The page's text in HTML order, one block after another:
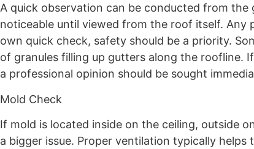
A quick observation can be conducted from the
noticeable until viewed from the roof itself. Any
own quick check, safety should be a priority.
of granules filling up gutters along the roofline.
a professional opinion should be sought
Mold Check
If mold is located inside on the ceiling, outside
a bigger issue. Proper ventilation typically